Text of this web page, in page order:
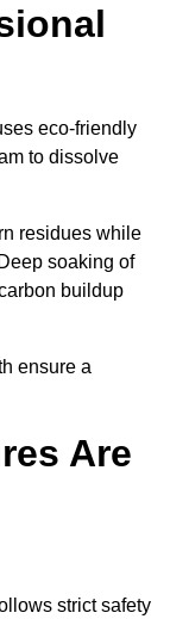
eco-friendly
to dissolve
residues while
soaking of
buildup
ensure a
Are
strict safety